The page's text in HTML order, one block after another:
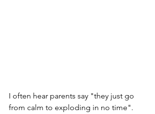
I often hear parents say "they just go
from calm to exploding in no time".